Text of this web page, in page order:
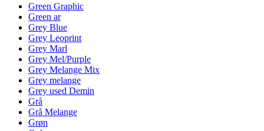
Green Graphic
Green ar
Grey Blue
Grey Leoprint
Grey Marl
Grey Mel/Purple
Grey Melange Mix
Grey melange
Grey used Demin
Grå
Grå Melange
Grøn